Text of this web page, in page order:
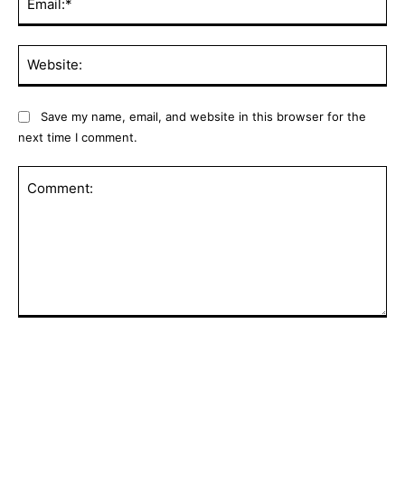
Save my name, email, and website in this browser for the
next time I comment.